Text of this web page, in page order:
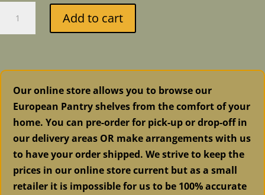
Mineral
Metallic
Brushed
Steel
quantity
Add to cart
Our online store allows you to browse our
European Pantry shelves from the comfort of your
home. You can pre-order for pick-up or drop-off in
our delivery areas OR make arrangements with us
to have your order shipped. We strive to keep the
prices in our online store current but as a small
retailer it is impossible for us to be 100% accurate